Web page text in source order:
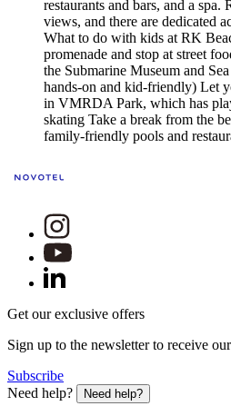
restaurants and bars, and a spa.
views, and there are dedicated
What to do with kids at RK
promenade and stop at street
the Submarine Museum and
hands-on and kid-friendly) Let
in VMRDA Park, which has
skating Take a break from the
family-friendly pools and
Get our exclusive offers
Sign up to the newsletter to receive
Subscribe
Need help?
Need help?